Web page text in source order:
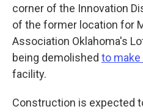
corner of the Innovation
of the former location for
Association Oklahoma's
being demolished to make
facility.
Construction is expected